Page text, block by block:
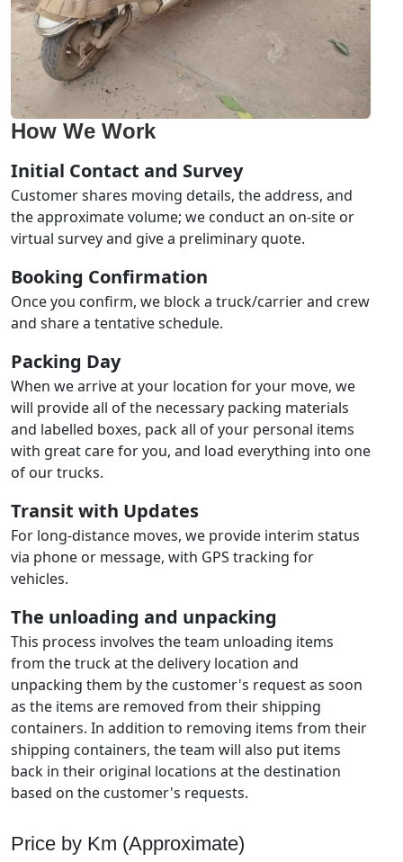
How We Work
Initial Contact and Survey
Customer shares moving details, the address, and
the approximate volume; we conduct an on-site or
virtual survey and give a preliminary quote.
Booking Confirmation
Once you confirm, we block a truck/carrier and crew
and share a tentative schedule.
Packing Day
When we arrive at your location for your move, we
will provide all of the necessary packing materials
and labelled boxes, pack all of your personal items
with great care for you, and load everything into one
of our trucks.
Transit with Updates
For long-distance moves, we provide interim status
via phone or message, with GPS tracking for
vehicles.
The unloading and unpacking
This process involves the team unloading items
from the truck at the delivery location and
unpacking them by the customer's request as soon
as the items are removed from their shipping
containers. In addition to removing items from their
shipping containers, the team will also put items
back in their original locations at the destination
based on the customer's requests.
Price by Km (Approximate)